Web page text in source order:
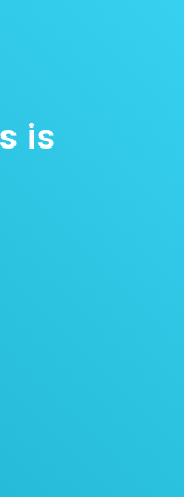
is